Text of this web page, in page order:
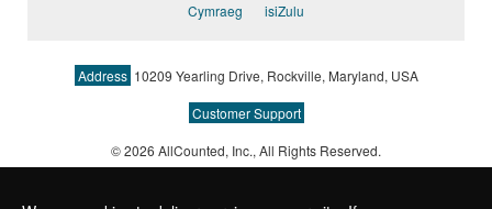
Cymraeg
isiZulu
Address 10209 Yearling Drive, Rockville, Maryland, USA
Customer Support
© 2026 AllCounted, Inc., All Rights Reserved.